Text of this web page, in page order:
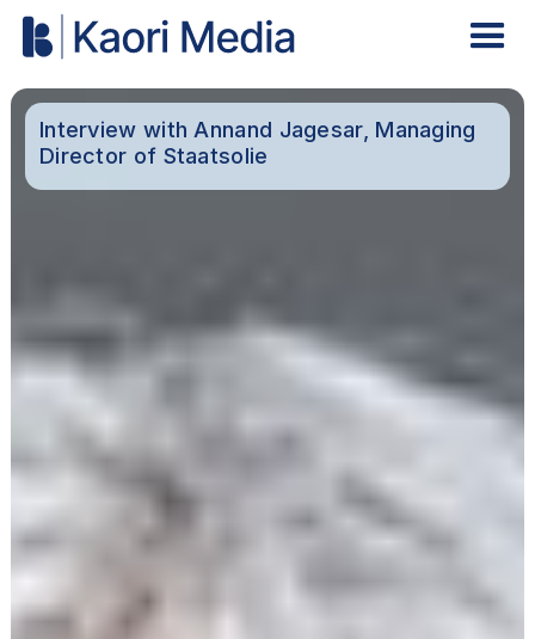
Interview with Annand Jagesar, Managing
Director of Staatsolie